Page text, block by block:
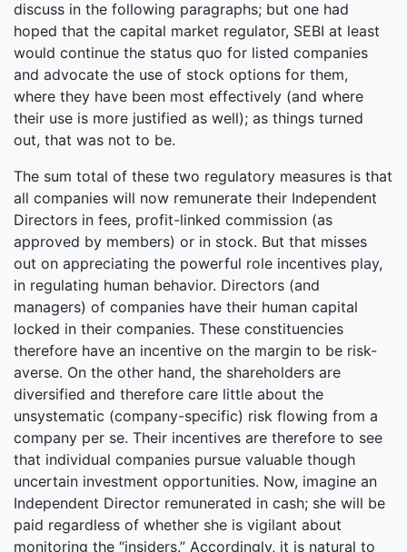
discuss in the following paragraphs; but one had
hoped that the capital market regulator, SEBI at least
would continue the status quo for listed companies
and advocate the use of stock options for them,
where they have been most effectively (and where
their use is more justified as well); as things turned
out, that was not to be.
The sum total of these two regulatory measures is that
all companies will now remunerate their Independent
Directors in fees, profit-linked commission (as
approved by members) or in stock. But that misses
out on appreciating the powerful role incentives play,
in regulating human behavior. Directors (and
managers) of companies have their human capital
locked in their companies. These constituencies
therefore have an incentive on the margin to be risk-
averse. On the other hand, the shareholders are
diversified and therefore care little about the
unsystematic (company-specific) risk flowing from a
company per se. Their incentives are therefore to see
that individual companies pursue valuable though
uncertain investment opportunities. Now, imagine an
Independent Director remunerated in cash; she will be
paid regardless of whether she is vigilant about
monitoring the “insiders.” Accordingly, it is natural to